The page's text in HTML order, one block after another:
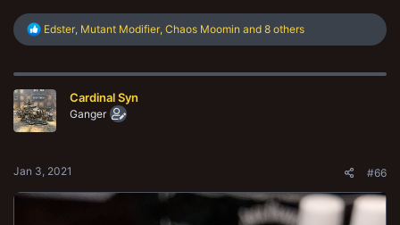
R
c
i
o
n
Edster Mutant Modifier Chaos Moomin and 8 others
Cardinal Syn
Ganger
Jan 3, 2021 #66